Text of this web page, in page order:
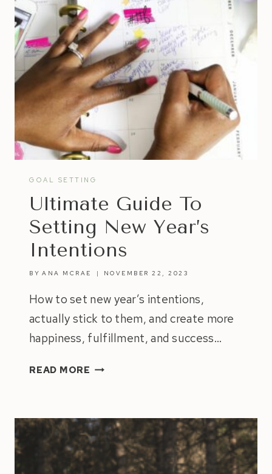
GOAL SETTING
Ultimate Guide To
Setting New Year’s
Intentions
BY ANA MCRAE NOVEMBER 22, 2023
How to set new year’s intentions,
actually stick to them, and create more
happiness, fulfillment, and success…
READ MORE ULTIMATE
NEW
YEAR’S
INTENTIONS